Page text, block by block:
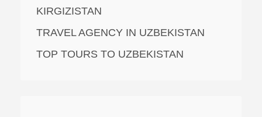
KIRGIZISTAN
TRAVEL AGENCY IN UZBEKISTAN
TOP TOURS TO UZBEKISTAN